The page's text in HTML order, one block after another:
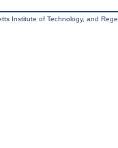
Institute of Technology, and